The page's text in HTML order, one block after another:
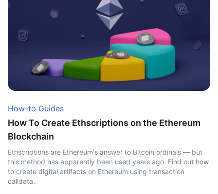
How-to Guides
How To Create Ethscriptions on the Ethereum
Blockchain
Ethscriptions are Ethereum's answer to Bitcoin ordinals — but
this method has apparently been used years ago. Find out how
to create digital artifacts on Ethereum using transaction
calldata.